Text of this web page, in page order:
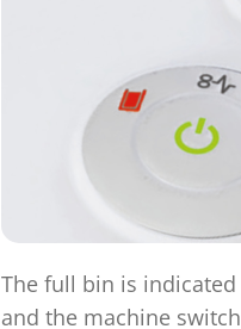
The full bin is
and the machine